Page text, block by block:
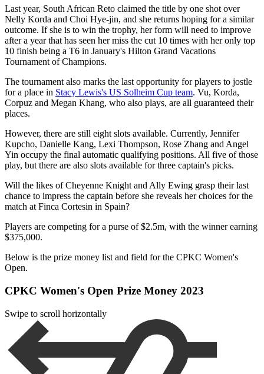
Last year, South African Reto claimed the title by one shot over
Nelly Korda and Choi Hye-jin, and she returns hoping for a similar
outcome. If she is to win the trophy, her form will need to improve
after a year that has seen her miss the cut 10 times with her only top
10 finish being a T6 in January's Hilton Grand Vacations
Tournament of Champions.
The tournament also marks the last opportunity for players to jostle
for a place in Stacy Lewis's US Solheim Cup team. Vu, Korda,
Corpuz and Megan Khang, who also plays, are all guaranteed their
places.
However, there are still eight slots available. Currently, Jennifer
Kupcho, Danielle Kang, Lexi Thompson, Rose Zhang and Angel
Yin occupy the final automatic qualifying positions. All five of those
play, but there are also slots available for three captain's picks.
Will the likes of Cheyenne Knight and Ally Ewing grasp their last
chance to impress the captain before she reveals her choices for the
match at Finca Cortesin in Spain?
Players are competing for a purse of $2.5m, with the winner earning
$375,000.
Below is the prize money list and field for the CPKC Women's
Open.
CPKC Women's Open Prize Money 2023
Swipe to scroll horizontally